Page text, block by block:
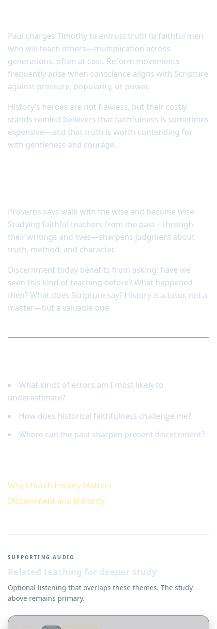
Paul charges Timothy to entrust truth to faithful men
who will teach others—multiplication across
generations, often at cost. Reform movements
frequently arise when conscience aligns with Scripture
against pressure, popularity, or power.
History’s heroes are not flawless, but their costly
stands remind believers that faithfulness is sometimes
expensive—and that truth is worth contending for
with gentleness and courage.
Proverbs says walk with the wise and become wise.
Studying faithful teachers from the past—through
their writings and lives—sharpens judgment about
truth, method, and character.
Discernment today benefits from asking: have we
seen this kind of teaching before? What happened
then? What does Scripture say? History is a tutor, not a
master—but a valuable one.
What kinds of errors am I most likely to
underestimate?
How does historical faithfulness challenge me?
Where can the past sharpen present discernment?
Why Church History Matters
Discernment and Maturity
SUPPORTING AUDIO
Related teaching for deeper study
Optional listening that overlaps these themes. The study
above remains primary.